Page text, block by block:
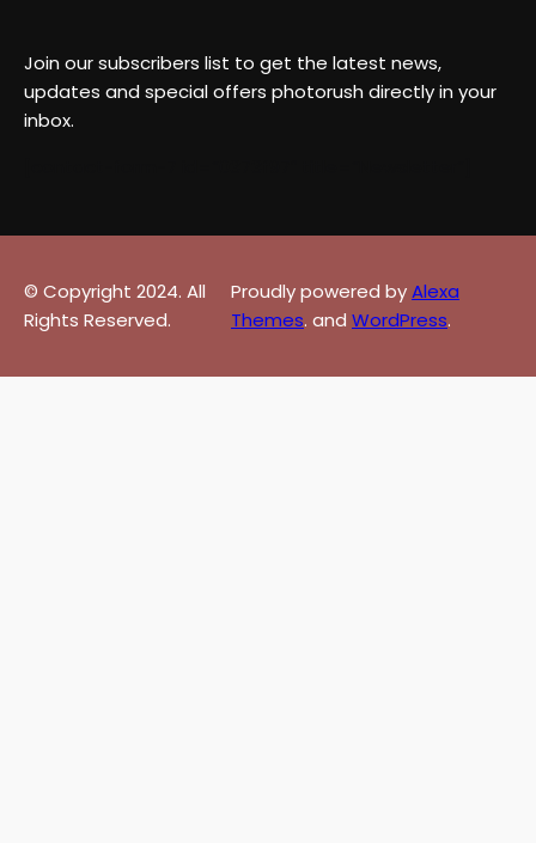
Join our subscribers list to get the latest news,
updates and special offers photorush directly in your
inbox.
© Copyright 2024. All
Rights Reserved.
Proudly powered byAlexa
Themes. and WordPress.